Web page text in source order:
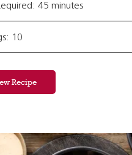
45 minutes
10
Recipe